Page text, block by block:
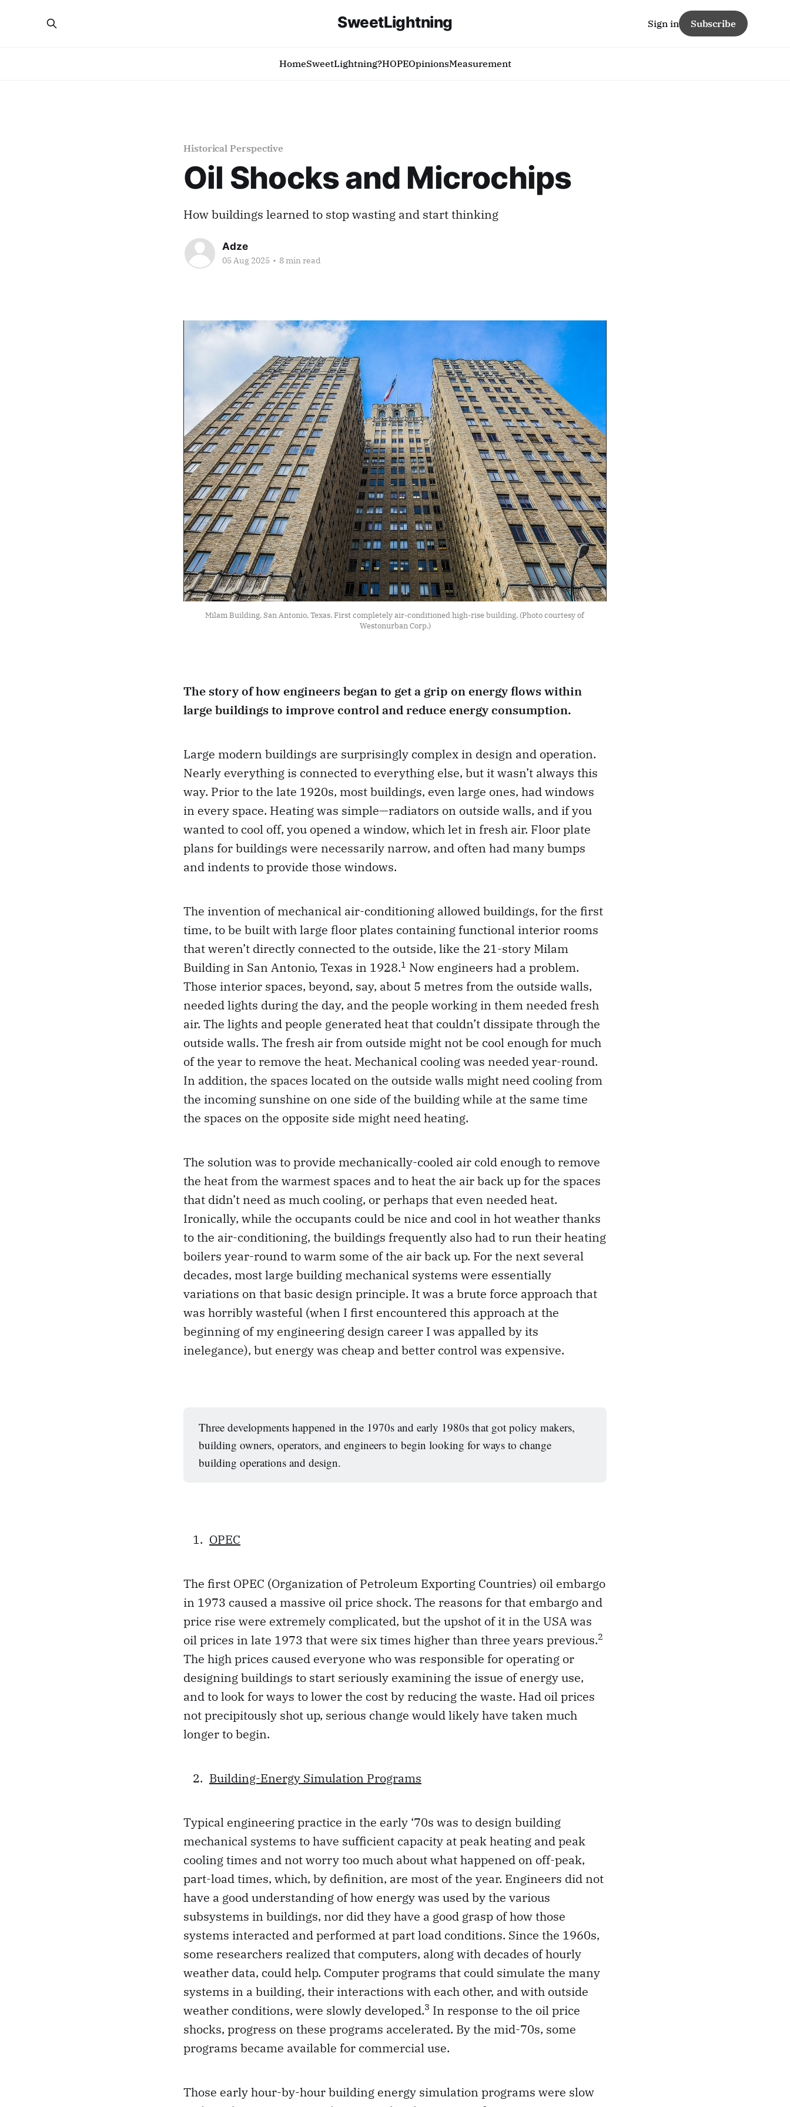
SweetLightning
HomeSweetLightning?HOPEOpinionsMeasurement
Sign in Subscribe
Historical Perspective
Oil Shocks and Microchips
How buildings learned to stop wasting and start thinking
Adze
05 Aug 2025 • 8 min read
Milam Building, San Antonio, Texas. First completely air-conditioned high-rise building. (Photo courtesy of
Westonurban Corp.)
The story of how engineers began to get a grip on energy flows within
large buildings to improve control and reduce energy consumption.
Large modern buildings are surprisingly complex in design and operation.
Nearly everything is connected to everything else, but it wasn’t always this
way. Prior to the late 1920s, most buildings, even large ones, had windows
in every space. Heating was simple—radiators on outside walls, and if you
wanted to cool off, you opened a window, which let in fresh air. Floor plate
plans for buildings were necessarily narrow, and often had many bumps
and indents to provide those windows.
The invention of mechanical air-conditioning allowed buildings, for the first
time, to be built with large floor plates containing functional interior rooms
that weren’t directly connected to the outside, like the 21-story Milam
Building in San Antonio, Texas in 1928.1 Now engineers had a problem.
Those interior spaces, beyond, say, about 5 metres from the outside walls,
needed lights during the day, and the people working in them needed fresh
air. The lights and people generated heat that couldn’t dissipate through the
outside walls. The fresh air from outside might not be cool enough for much
of the year to remove the heat. Mechanical cooling was needed year-round.
In addition, the spaces located on the outside walls might need cooling from
the incoming sunshine on one side of the building while at the same time
the spaces on the opposite side might need heating.
The solution was to provide mechanically-cooled air cold enough to remove
the heat from the warmest spaces and to heat the air back up for the spaces
that didn’t need as much cooling, or perhaps that even needed heat.
Ironically, while the occupants could be nice and cool in hot weather thanks
to the air-conditioning, the buildings frequently also had to run their heating
boilers year-round to warm some of the air back up. For the next several
decades, most large building mechanical systems were essentially
variations on that basic design principle. It was a brute force approach that
was horribly wasteful (when I first encountered this approach at the
beginning of my engineering design career I was appalled by its
inelegance), but energy was cheap and better control was expensive.
Three developments happened in the 1970s and early 1980s that got policy makers,
building owners, operators, and engineers to begin looking for ways to change
building operations and design.
OPEC
The first OPEC (Organization of Petroleum Exporting Countries) oil embargo
in 1973 caused a massive oil price shock. The reasons for that embargo and
price rise were extremely complicated, but the upshot of it in the USA was
oil prices in late 1973 that were six times higher than three years previous.2
The high prices caused everyone who was responsible for operating or
designing buildings to start seriously examining the issue of energy use,
and to look for ways to lower the cost by reducing the waste. Had oil prices
not precipitously shot up, serious change would likely have taken much
longer to begin.
Building-Energy Simulation Programs
Typical engineering practice in the early ‘70s was to design building
mechanical systems to have sufficient capacity at peak heating and peak
cooling times and not worry too much about what happened on off-peak,
part-load times, which, by definition, are most of the year. Engineers did not
have a good understanding of how energy was used by the various
subsystems in buildings, nor did they have a good grasp of how those
systems interacted and performed at part load conditions. Since the 1960s,
some researchers realized that computers, along with decades of hourly
weather data, could help. Computer programs that could simulate the many
systems in a building, their interactions with each other, and with outside
weather conditions, were slowly developed.3 In response to the oil price
shocks, progress on these programs accelerated. By the mid-70s, some
programs became available for commercial use.
Those early hour-by-hour building energy simulation programs were slow